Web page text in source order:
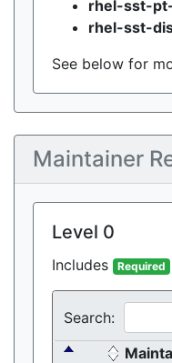
rhel-sst-
rhel-sst-
See below for
Maintainer
Level 0
Includes Required
Search: